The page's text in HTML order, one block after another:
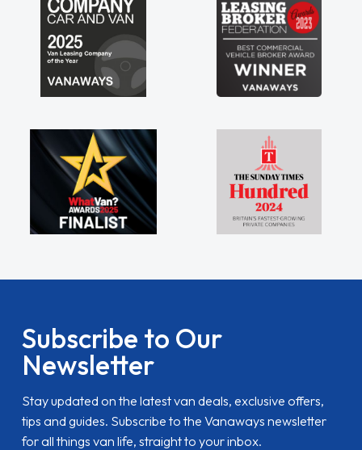
Subscribe to Our
Newsletter
Stay updated on the latest van deals, exclusive offers,
tips and guides. Subscribe to the Vanaways newsletter
for all things van life, straight to your inbox.